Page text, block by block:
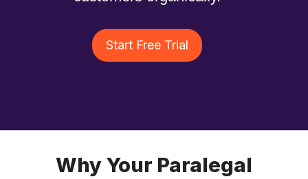
Start Free Trial
Why Your Paralegal